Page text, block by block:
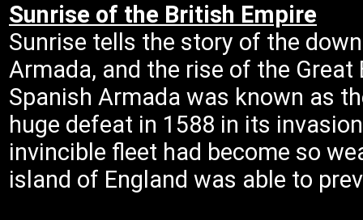
Sunrise of the British Empire
Sunrise tells the story of the
Armada, and the rise of the
Spanish Armada was known as
huge defeat in 1588 in its
invincible fleet had become so
island of England was able to